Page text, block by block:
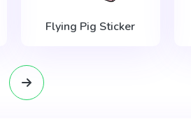
Flying Pig Sticker